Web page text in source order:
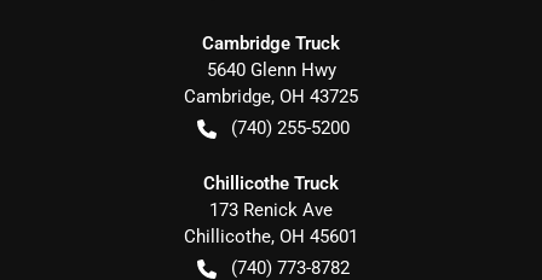
Cambridge Truck
5640 Glenn Hwy
Cambridge, OH 43725
(740) 255-5200
Chillicothe Truck
173 Renick Ave
Chillicothe, OH 45601
(740) 773-8782